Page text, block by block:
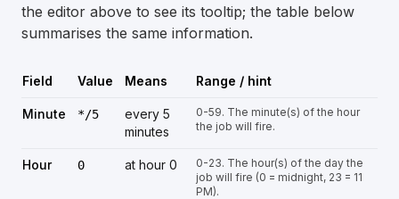
the editor above to see its tooltip; the table below
summarises the same information.
Field Value Means Range / hint
Minute */5
every 5
minutes
0-59. The minute(s) of the hour
the job will fire.
Hour 0 at hour 0
0-23. The hour(s) of the day the
job will fire (0 = midnight, 23 = 11
PM).